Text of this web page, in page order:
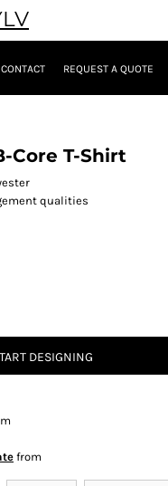
CONTACT REQUEST A QUOTE
Core T-Shirt
qualities
DESIGNING
from